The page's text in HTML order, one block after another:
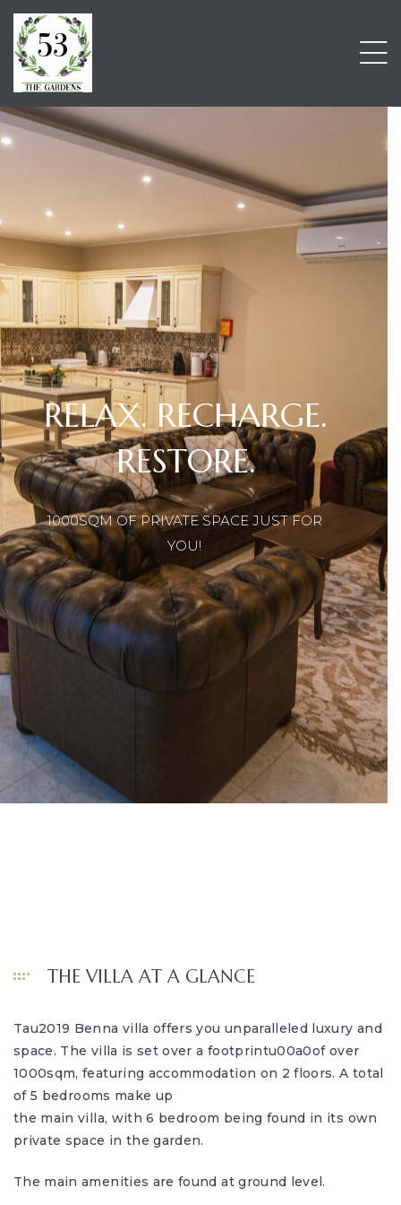
1000SQM OF PRIVATE SPACE JUST FOR
YOU!
THE VILLA AT A GLANCE
Tau2019 Benna villa offers you unparalleled luxury and
space. The villa is set over a footprintu00a0of over
1000sqm, featuring accommodation on 2 floors. A total
of 5 bedrooms make up
the main villa, with 6 bedroom being found in its own
private space in the garden.
The main amenities are found at ground level.